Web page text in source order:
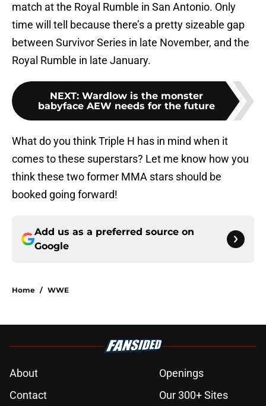
match at the Royal Rumble in San Antonio. Only
time will tell because there’s a pretty sizeable gap
between Survivor Series in late November, and the
Royal Rumble in late January.
NEXT: Wardlow is the monster
babyface AEW needs for the future
What do you think Triple H has in mind when it
comes to these superstars? Let me know how you
think these two former MMA stars should be
booked going forward!
Add us as a preferred source on
Google
Home / WWE
About
Openings
Contact
Our 300+ Sites